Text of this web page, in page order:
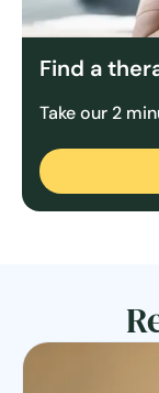
Find a
Take our 2